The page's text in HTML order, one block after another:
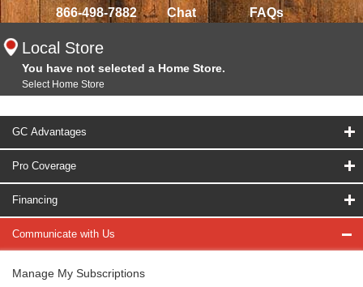
866-498-7882 Chat FAQs
Local Store
You have not selected a Home Store.
Select Home Store
GC Advantages
Pro Coverage
Financing
Communicate with Us
Manage My Subscriptions